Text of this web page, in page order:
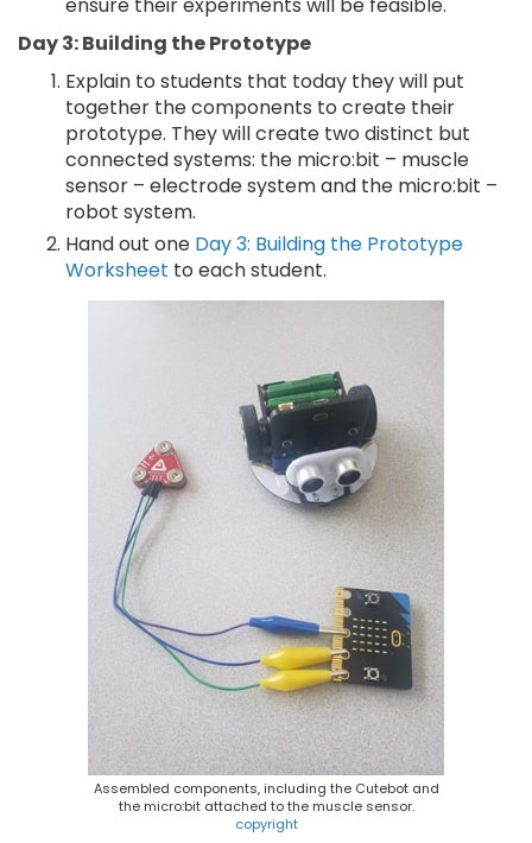
Day 3: Building the Prototype
Explain to students that today they will put
together the components to create their
prototype. They will create two distinct but
connected systems: the micro:bit – muscle
sensor – electrode system and the micro:bit –
robot system.
Hand out one Day 3: Building the Prototype
Worksheet to each student.
Assembled components, including the Cutebot and
the micro:bit attached to the muscle sensor.
copyright